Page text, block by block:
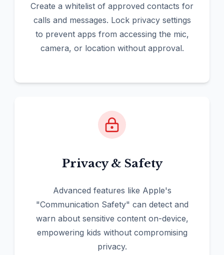
Create a whitelist of approved contacts for
calls and messages. Lock privacy settings
to prevent apps from accessing the mic,
camera, or location without approval.
Privacy & Safety
Advanced features like Apple's
"Communication Safety" can detect and
warn about sensitive content on-device,
empowering kids without compromising
privacy.